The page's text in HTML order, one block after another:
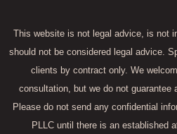
This website is not legal advice, is not
should not be considered legal advice.
clients by contract only. We
consultation, but we do not guarantee
Please do not send any confidential
PLLC until there is an established